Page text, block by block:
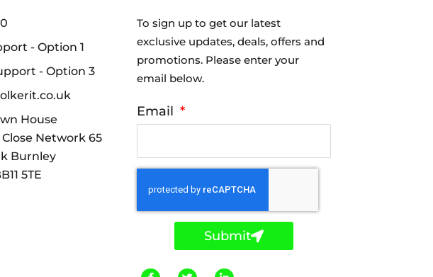
- Option 1
- Option 3
House
Network 65
Burnley
5TE
To sign up to get our latest
exclusive updates, deals, offers and
promotions. Please enter your
email below.
Email
Submit
F T L